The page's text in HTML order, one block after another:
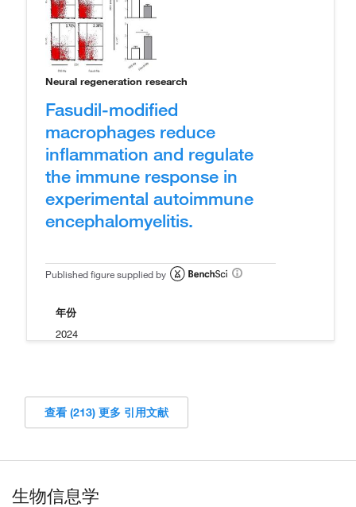
Neural regeneration research
Fasudil-modified
macrophages reduce
inflammation and regulate
the immune response in
experimental autoimmune
encephalomyelitis.
Published figure supplied by
年份
2024
查看 (213) 更多 引用文献
生物信息学